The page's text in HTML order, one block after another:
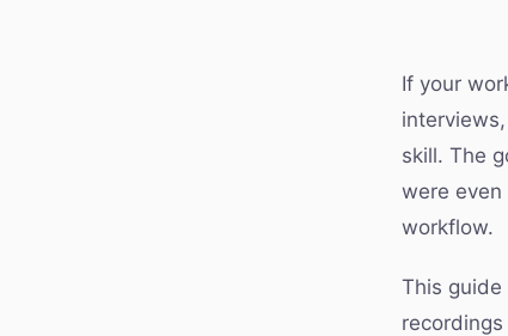
If your
skill. The
were even
workflow.
This